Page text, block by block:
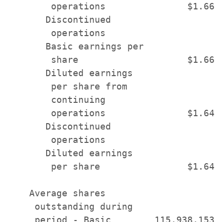
operations               $1.66
       Discontinued
operations
       Basic earnings per
share                    $1.66
       Diluted earnings
        per share from
        continuing
operations               $1.64
       Discontinued
operations
       Diluted earnings
per share                $1.64
    Average shares
     outstanding during
period - Basic        115,938,153